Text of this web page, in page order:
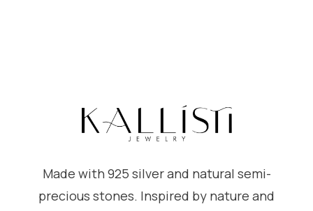
Made with 925 silver and natural semi-
precious stones. Inspired by nature and